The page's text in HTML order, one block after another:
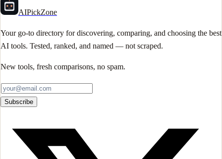
AIPickZone
Your go-to directory for discovering, comparing, and choosing the best
AI tools. Tested, ranked, and named — not scraped.
New tools, fresh comparisons, no spam.
Subscribe